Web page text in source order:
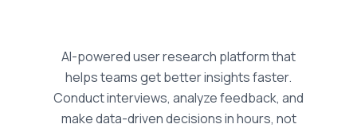
AI-powered user research platform that
helps teams get better insights faster.
Conduct interviews, analyze feedback, and
make data-driven decisions in hours, not